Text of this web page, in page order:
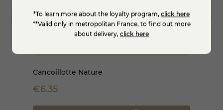
Cancoillotte Nature
€6.35
*To learn more about the loyalty program, click here
**Valid only in metropolitan France, to find out more
about delivery, click here